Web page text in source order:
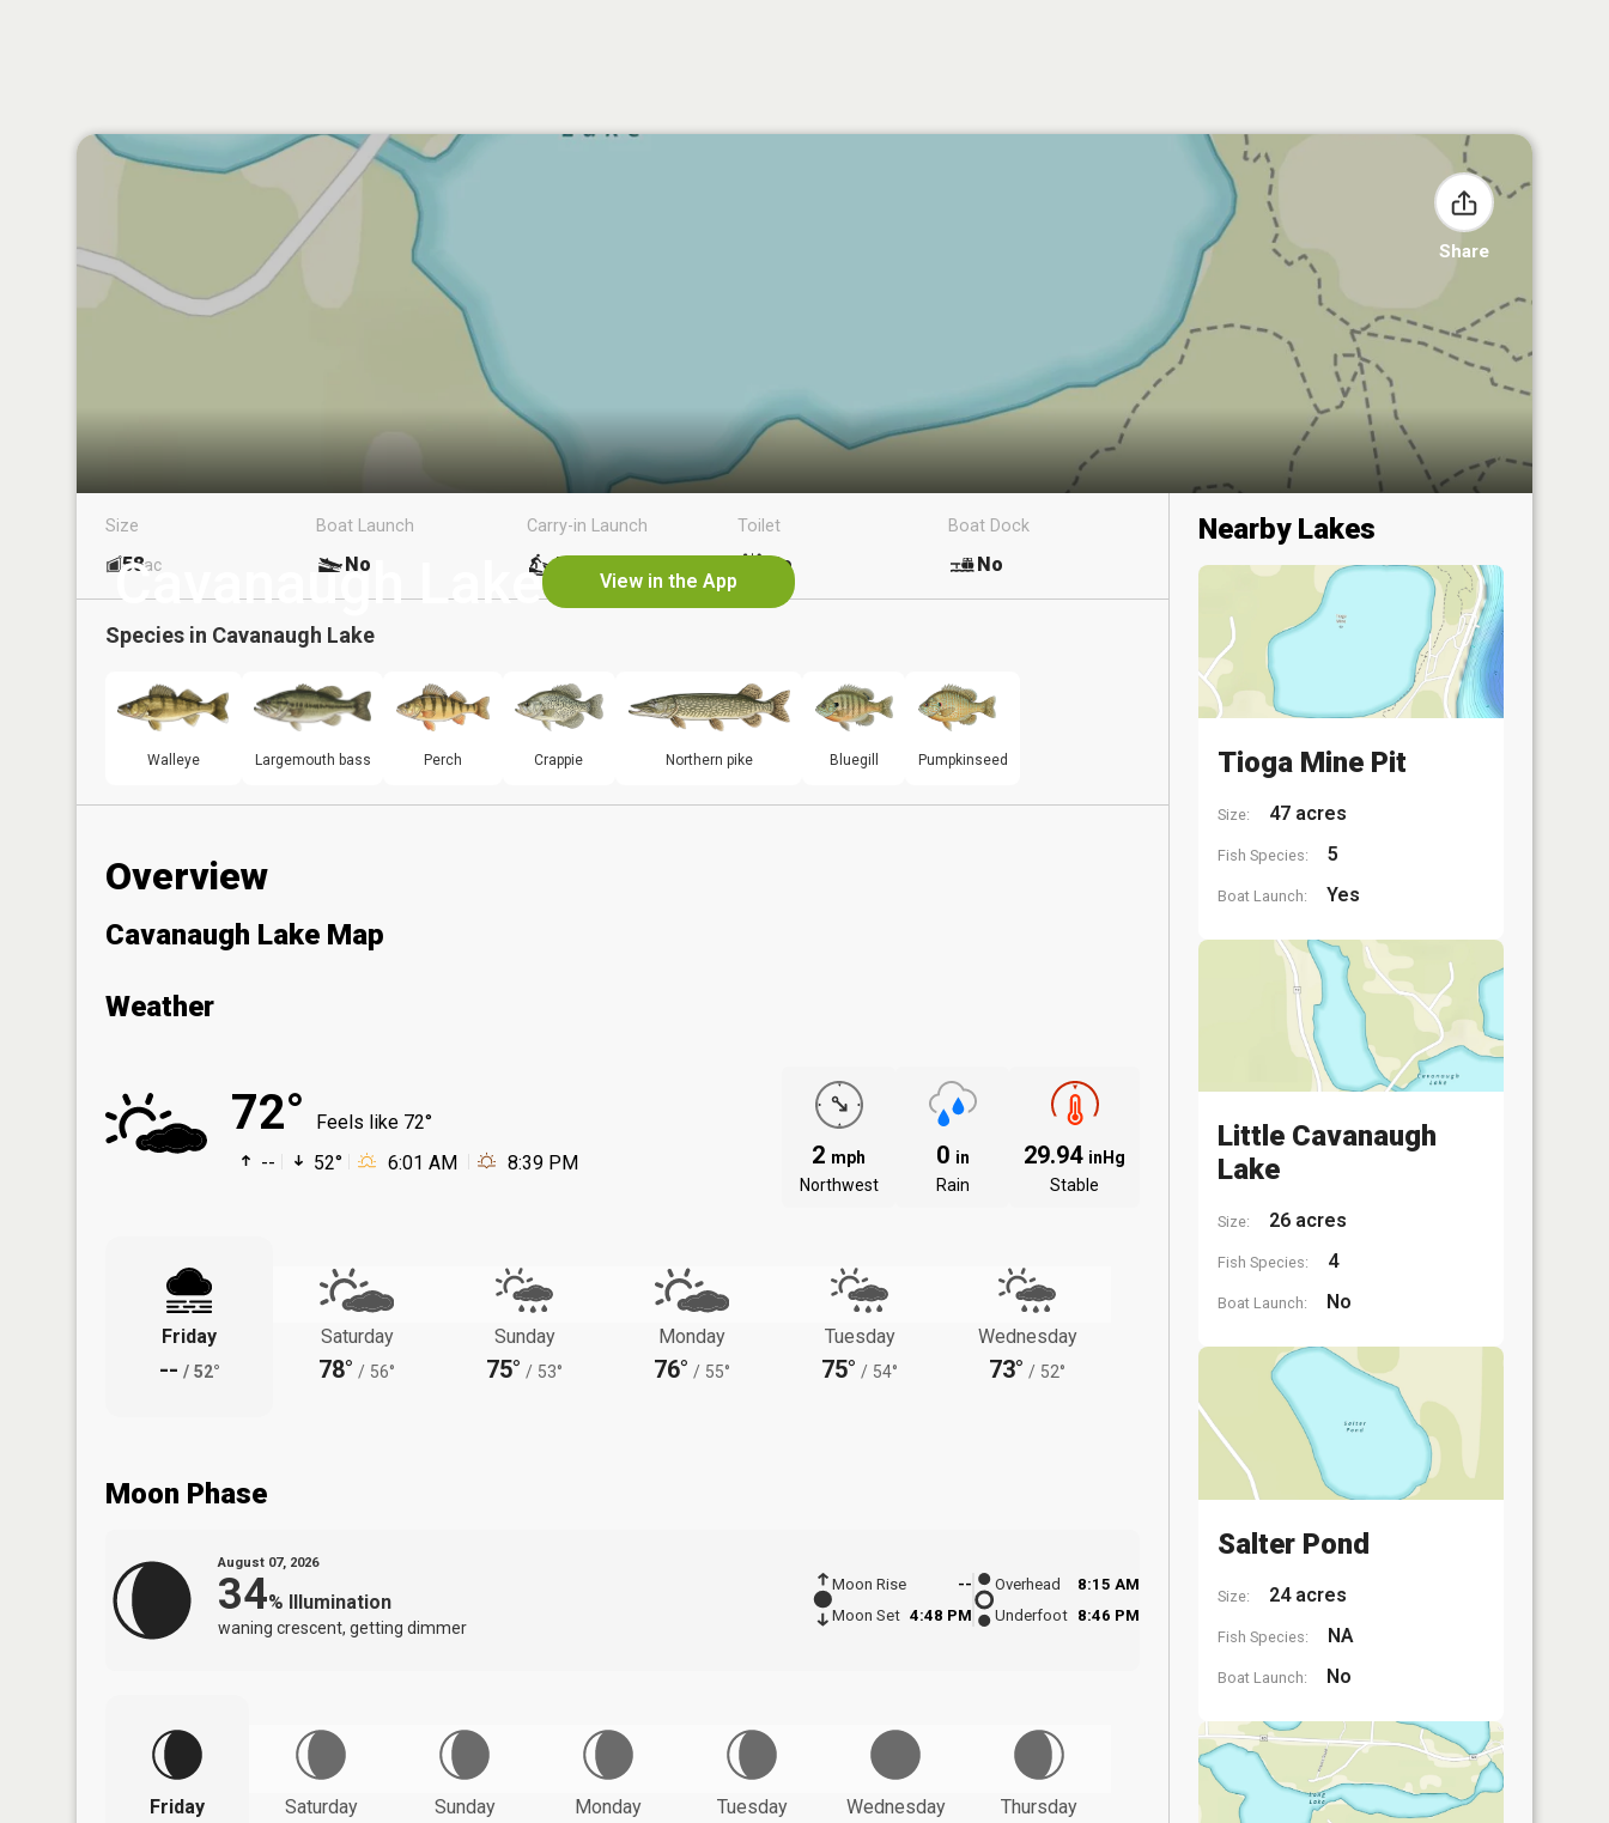
Share
Cavanaugh Lake View in the App
Size
58ac
Boat Launch
No
Carry-in Launch
No
Toilet
No
Boat Dock
No
Species in Cavanaugh Lake
Walleye Largemouth bass Perch Crappie Northern pike Bluegill Pumpkinseed
Overview
Cavanaugh Lake Map
Weather
72°
Feels like 72°
--
52° 6:01 AM 8:39 PM 2 mph
Northwest
0 in
Rain
29.94 inHg
Stable
Friday
-- / 52°
Saturday
78° / 56°
Sunday
75° / 53°
Monday
76° / 55°
Tuesday
75° / 54°
Wednesday
73° / 52°
Moon Phase
August 07, 2026
34% Illumination
waning crescent, getting dimmer
Moon Rise
--
Moon Set 4:48 PM
Overhead
8:15 AM
Underfoot 8:46 PM
Friday
Saturday
Sunday
Monday
Tuesday
Wednesday
Thursday
Nearby Lakes
Tioga Mine Pit
Size: 47 acres
Fish Species: 5
Boat Launch: Yes
Little Cavanaugh
Lake
Size: 26 acres
Fish Species: 4
Boat Launch: No
Salter Pond
Size: 24 acres
Fish Species: NA
Boat Launch: No